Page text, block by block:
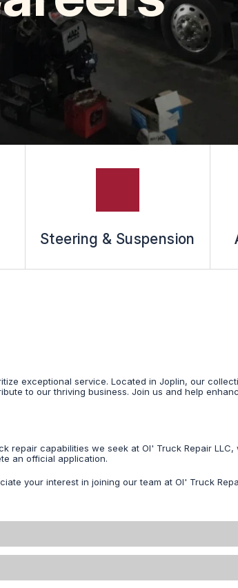
Steering & Suspension
exceptional service. Located in Joplin, our
to our thriving business. Join us and help
repair capabilities we seek at Ol' Truck Repair
an official application.
your interest in joining our team at Ol' Truck